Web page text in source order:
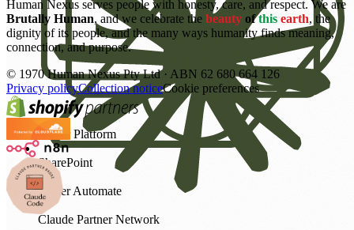
Power Platform
SharePoint
Power Automate
Claude Partner Network
Human Nexus serves people with honesty, care, and respect. We are
Brutally Human, and we celebrate the beauty of this earth, the
dignity of its people, and the many ways humanity finds meaning,
connection, and purpose.
© 1970Human Nexus Pty Ltd · ABN 62 680 664 126
Privacy policyCollection noticeCookie preferences